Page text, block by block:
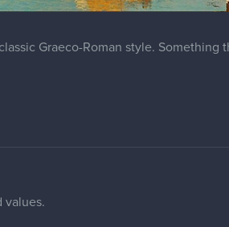
Graeco-Roman style. Something
values.